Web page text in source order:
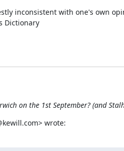
Dictionary
on the 1st September? (and
wrote: